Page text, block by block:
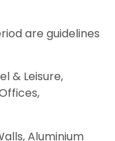
are guidelines
& Leisure,
Aluminium